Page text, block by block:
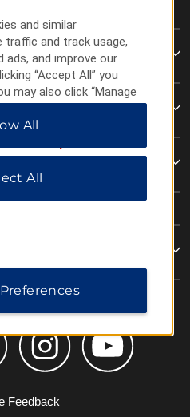
Feedback
and similar
traffic and track usage,
ads, and improve our
“Accept All” you
may also click “Manage
your choices or “Reject
cookies. For additional
All
All